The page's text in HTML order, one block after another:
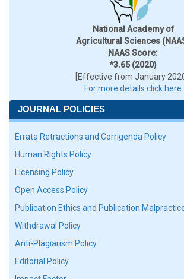
National Academy of
Agricultural Sciences
NAAS Score:
*3.65 (2020)
[Effective from January 2020
For more details click here
JOURNAL POLICIES
Errata Retractions and Corrigenda Policy
Human Rights Policy
Licensing Policy
Open Access Policy
Publication Ethics and Publication
Withdrawal Policy
Anti-Plagiarism Policy
Editorial Policy